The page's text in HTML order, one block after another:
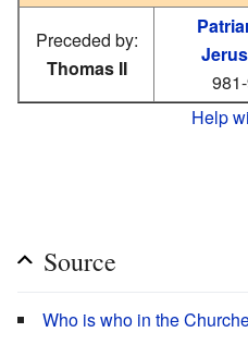
Preceded by:
Thomas II
Help
Source
Who is who in the